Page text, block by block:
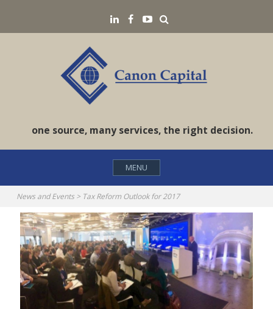
content
LinkedINFacebookYouTube
one source, many services, the right decision.
MENU
News and Events > Tax Reform Outlook for 2017